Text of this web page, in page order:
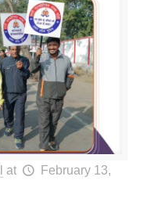
at
February 13,